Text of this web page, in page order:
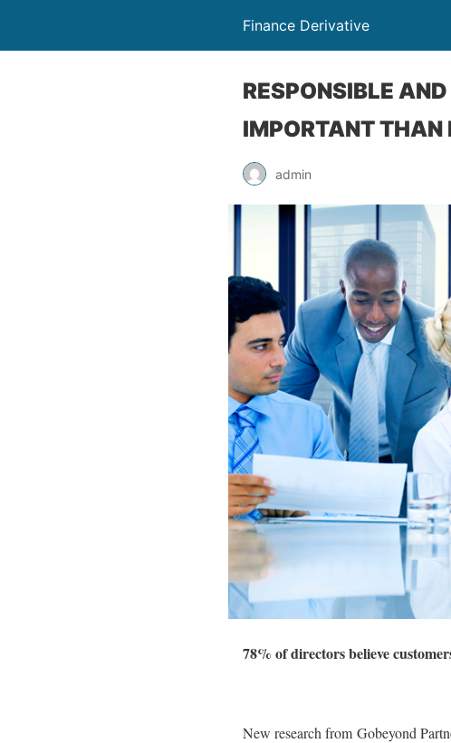
Finance Derivative
RESPONSIBLE
IMPORTANT THAN
admin
78% of directors believe
New research from Gobeyond